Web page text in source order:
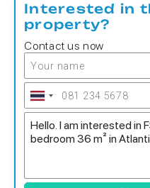
Interested in
property?
Contact us now